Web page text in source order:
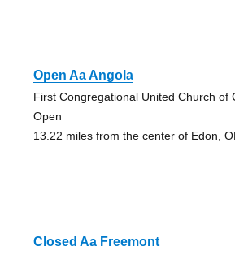
Open Aa Angola
First Congregational United Church of
Open
13.22 miles from the center of Edon,
Closed Aa Freemont